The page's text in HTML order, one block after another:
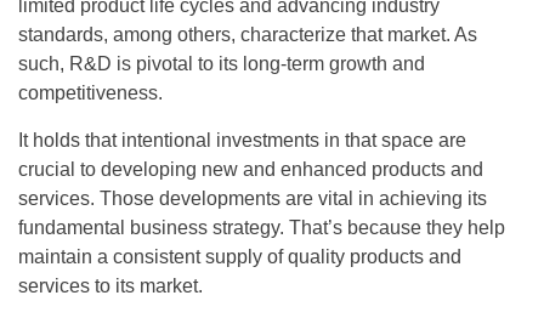
limited product life cycles and advancing industry
standards, among others, characterize that market. As
such, R&D is pivotal to its long-term growth and
competitiveness.
It holds that intentional investments in that space are
crucial to developing new and enhanced products and
services. Those developments are vital in achieving its
fundamental business strategy. That’s because they help
maintain a consistent supply of quality products and
services to its market.